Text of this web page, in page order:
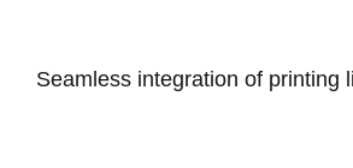
Seamless integration of printing